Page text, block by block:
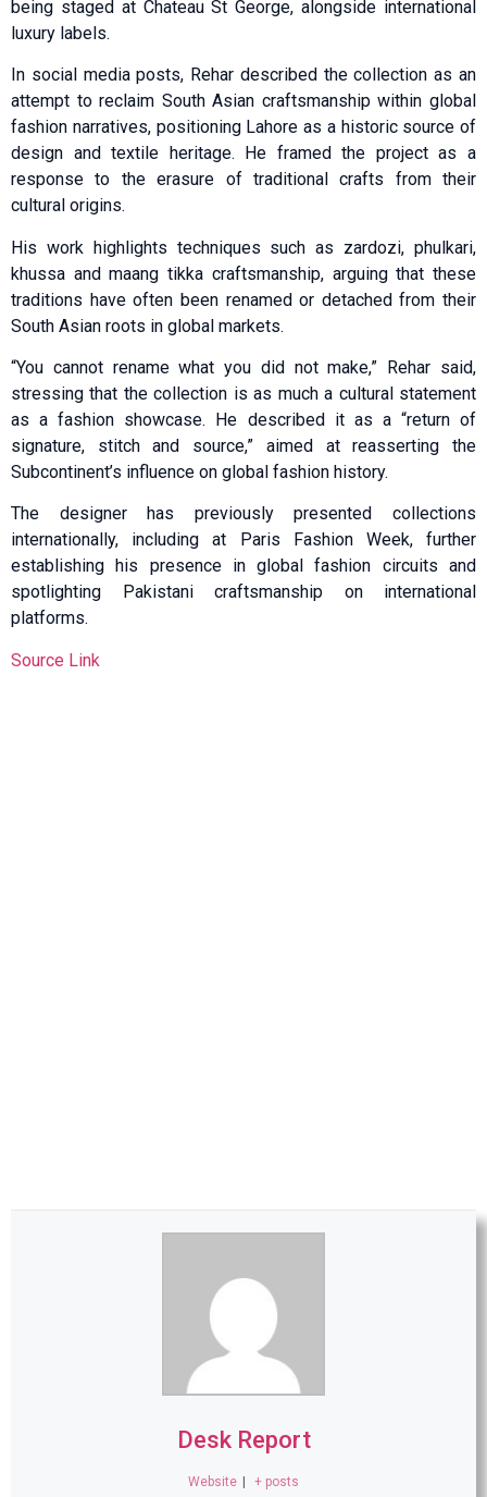
being staged at Chateau St George, alongside international
luxury labels.
In social media posts, Rehar described the collection as an
attempt to reclaim South Asian craftsmanship within global
fashion narratives, positioning Lahore as a historic source of
design and textile heritage. He framed the project as a
response to the erasure of traditional crafts from their
cultural origins.
His work highlights techniques such as zardozi, phulkari,
khussa and maang tikka craftsmanship, arguing that these
traditions have often been renamed or detached from their
South Asian roots in global markets.
“You cannot rename what you did not make,” Rehar said,
stressing that the collection is as much a cultural statement
as a fashion showcase. He described it as a “return of
signature, stitch and source,” aimed at reasserting the
Subcontinent’s influence on global fashion history.
The designer has previously presented collections
internationally, including at Paris Fashion Week, further
establishing his presence in global fashion circuits and
spotlighting Pakistani craftsmanship on international
platforms.
Source Link
Desk Report
Website | + posts